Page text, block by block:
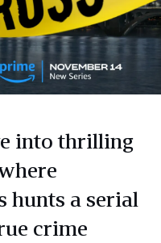
into thrilling
hunts a serial
crime